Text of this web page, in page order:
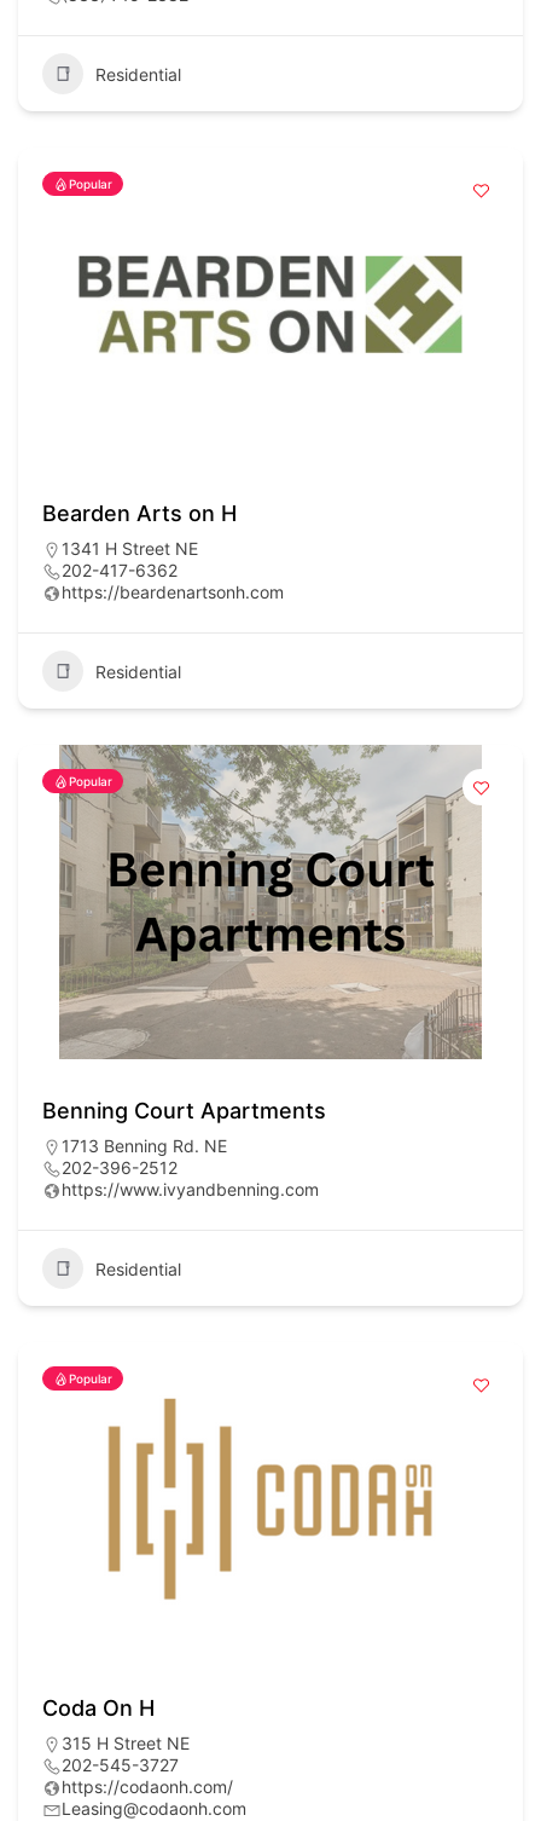
Residential
Popular
Bearden Arts on H
1341 H Street NE
202-417-6362
https://beardenartsonh.com
Residential
Popular
Benning Court Apartments
1713 Benning Rd. NE
202-396-2512
https://www.ivyandbenning.com
Residential
Popular
Coda On H
315 H Street NE
202-545-3727
https://codaonh.com/
Leasing@codaonh.com